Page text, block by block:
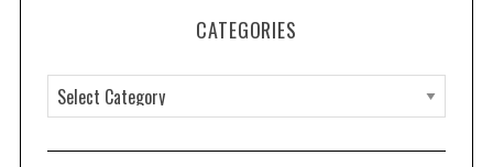
CATEGORIES
a
t